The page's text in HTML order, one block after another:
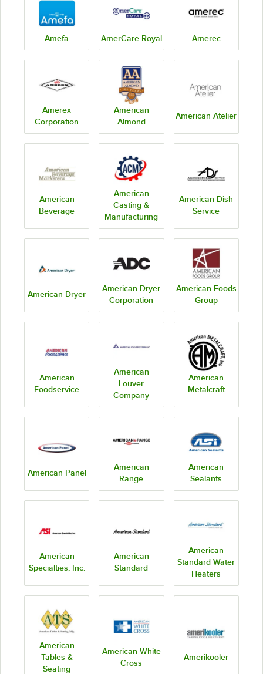
Amefa AmerCare Royal Amerec
Amerex
Corporation
American
Almond
American Atelier
American
Beverage
American
Casting &
Manufacturing
American Dish
Service
American Dryer
American Dryer
Corporation
American Foods
Group
American
Foodservice
American
Louver
Company
American
Metalcraft
American Panel
American
Range
American
Sealants
American
Specialties, Inc.
American
Standard
American
Standard Water
Heaters
American
Tables &
Seating
American White
Cross
Amerikooler